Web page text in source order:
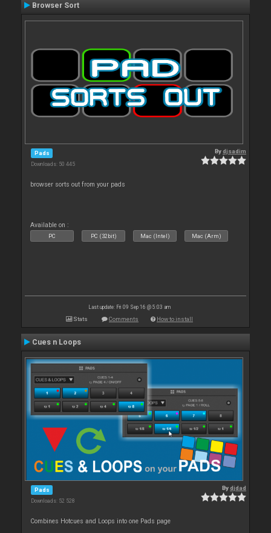
Browser Sort
Pads
Downloads: 50 445
Bydjsadim
browser sorts out from your pads
Available on :
PC PC (32bit) Mac (Intel) Mac (Arm)
Last update: Fri 09 Sep 16 @ 5:03 am
Stats Comments How to install
Cues n Loops
Pads
Downloads: 52 528
Bydjdad
Combines Hotcues and Loops into one Pads page